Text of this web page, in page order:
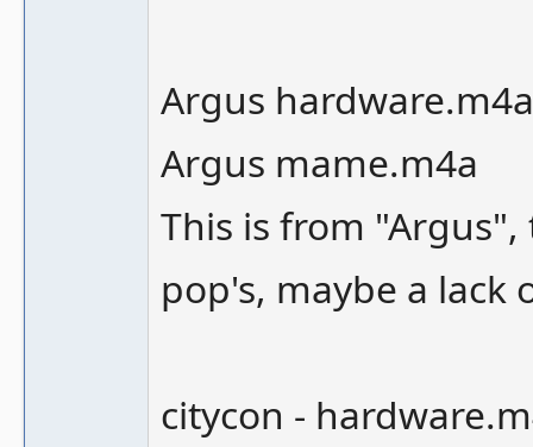
Argus hardware.m4a
Argus mame.m4a
This is from
pop's, maybe a lack
citycon -